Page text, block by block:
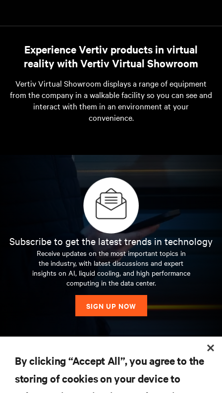
Experience Vertiv products in virtual
reality with Vertiv Virtual Showroom
Vertiv Virtual Showroom displays a range of equipment
from the company in a walkable facility so you can see and
interact with them in an environment at your
convenience.
Subscribe to get the latest trends in technology
Receive updates on the most important topics in
the industry, with latest discussions and expert
insights on AI, liquid cooling, and high performance
computing in the data center.
SIGN UP NOW
SUPPORT
By clicking “Accept All”, you agree to the
storing of cookies on your device to